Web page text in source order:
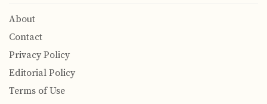
About
Contact
Privacy Policy
Editorial Policy
Terms of Use